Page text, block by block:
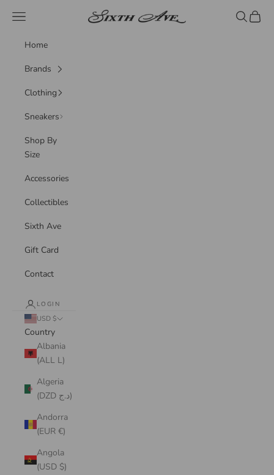
Sixth Ave
Navigation menu Search
Cart
Home
Brands
Clothing
Sneakers
Shop By
Size
Accessories
Collectibles
Sixth Ave
Gift Card
Contact
LOGIN
USD $
Country
Albania
(ALL L)
Algeria
(DZD د.ج)
Andorra
(EUR €)
Angola
(USD $)